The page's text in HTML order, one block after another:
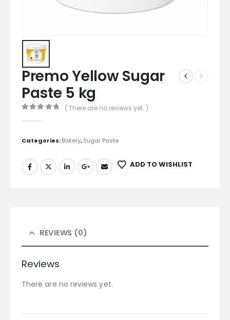
Premo Yellow Sugar
Paste 5 kg
( There are no reviews yet. )
Categories:Bakery,Sugar Paste
ADD TO WISHLIST
REVIEWS (0)
Reviews
There are no reviews yet.